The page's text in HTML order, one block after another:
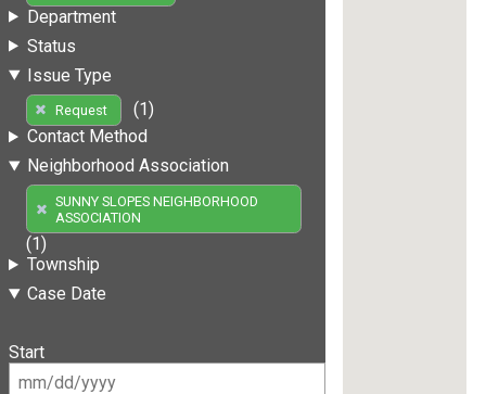
Department
Status
Issue Type
Request
(1)
Contact Method
Neighborhood Association
SUNNY SLOPES NEIGHBORHOOD
ASSOCIATION
(1)
Township
Case Date
Start